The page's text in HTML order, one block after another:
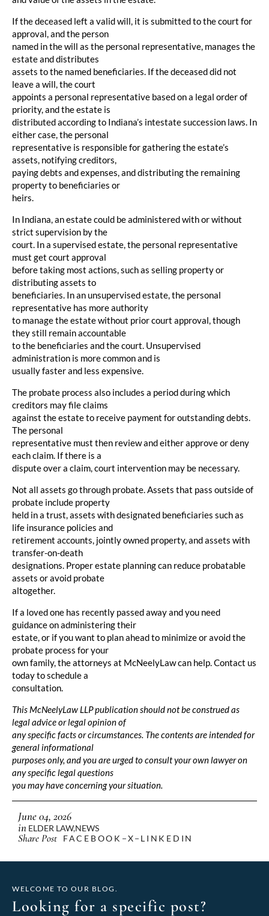
If the deceased left a valid will, it is submitted to the court for
approval, and the person
named in the will as the personal representative, manages the
estate and distributes
assets to the named beneficiaries. If the deceased did not
leave a will, the court
appoints a personal representative based on a legal order of
priority, and the estate is
distributed according to Indiana’s intestate succession laws. In
either case, the personal
representative is responsible for gathering the estate’s
assets, notifying creditors,
paying debts and expenses, and distributing the remaining
property to beneficiaries or
heirs.
In Indiana, an estate could be administered with or without
strict supervision by the
court. In a supervised estate, the personal representative
must get court approval
before taking most actions, such as selling property or
distributing assets to
beneficiaries. In an unsupervised estate, the personal
representative has more authority
to manage the estate without prior court approval, though
they still remain accountable
to the beneficiaries and the court. Unsupervised
administration is more common and is
usually faster and less expensive.
The probate process also includes a period during which
creditors may file claims
against the estate to receive payment for outstanding debts.
The personal
representative must then review and either approve or deny
each claim. If there is a
dispute over a claim, court intervention may be necessary.
Not all assets go through probate. Assets that pass outside of
probate include property
held in a trust, assets with designated beneficiaries such as
life insurance policies and
retirement accounts, jointly owned property, and assets with
transfer-on-death
designations. Proper estate planning can reduce probatable
assets or avoid probate
altogether.
If a loved one has recently passed away and you need
guidance on administering their
estate, or if you want to plan ahead to minimize or avoid the
probate process for your
own family, the attorneys at McNeelyLaw can help. Contact us
today to schedule a
consultation.
This McNeelyLaw LLP publication should not be construed as
legal advice or legal opinion of
any specific facts or circumstances. The contents are intended for
general informational
purposes only, and you are urged to consult your own lawyer on
any specific legal questions
you may have concerning your situation.
June 04, 2026
in ELDER LAW,NEWS
Share Post FACEBOOK X LINKEDIN
WELCOME TO OUR BLOG.
Looking for a specific post?